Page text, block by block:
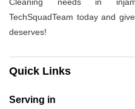
Cleaning needs in
TechSquadTeam today and
deserves!
Quick Links
Serving in